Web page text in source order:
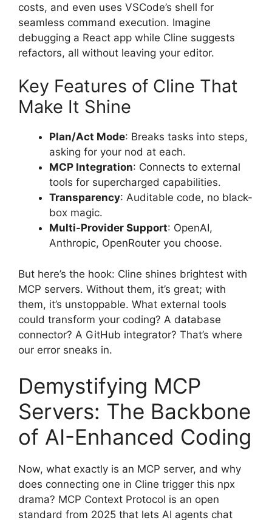
costs, and even uses VSCode’s shell for
seamless command execution. Imagine
debugging a React app while Cline suggests
refactors, all without leaving your editor.
Key Features of Cline That
Make It Shine
Plan/Act Mode: Breaks tasks into steps,
asking for your nod at each.
MCP Integration: Connects to external
tools for supercharged capabilities.
Transparency: Auditable code, no black-
box magic.
Multi-Provider Support: OpenAI,
Anthropic, OpenRouter you choose.
But here’s the hook: Cline shines brightest with
MCP servers. Without them, it’s great; with
them, it’s unstoppable. What external tools
could transform your coding? A database
connector? A GitHub integrator? That’s where
our error sneaks in.
Demystifying MCP
Servers: The Backbone
of AI-Enhanced Coding
Now, what exactly is an MCP server, and why
does connecting one in Cline trigger this npx
drama? MCP Context Protocol is an open
standard from 2025 that lets AI agents chat